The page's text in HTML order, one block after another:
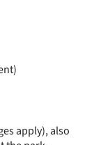
apply), also